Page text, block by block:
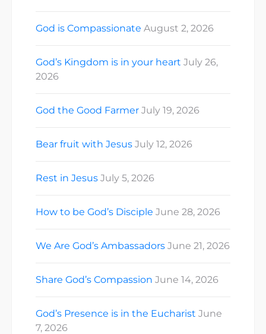
God is Compassionate August 2, 2026
God’s Kingdom is in your heart July 26,
2026
God the Good Farmer July 19, 2026
Bear fruit with Jesus July 12, 2026
Rest in Jesus July 5, 2026
How to be God’s Disciple June 28, 2026
We Are God’s Ambassadors June 21, 2026
Share God’s Compassion June 14, 2026
God’s Presence is in the Eucharist June
7, 2026